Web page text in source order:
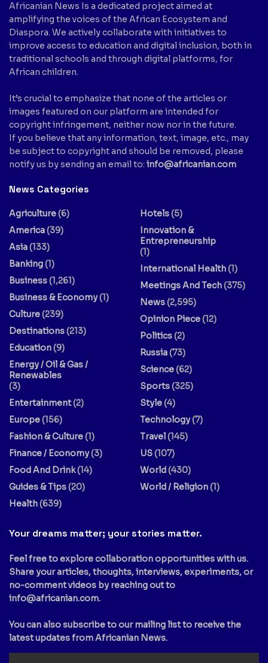
Africanian News Is a dedicated project aimed at
amplifying the voices of the African Ecosystem and
Diaspora. We actively collaborate with initiatives to
improve access to education and digital inclusion, both in
traditional schools and through digital platforms, for
African children.
It’s crucial to emphasize that none of the articles or
images featured on our platform are intended for
copyright infringement, neither now nor in the future.
If you believe that any information, text, image, etc., may
be subject to copyright and should be removed, please
notify us by sending an email to: info@africanian.com
News Categories
Agriculture(6)
America(39)
Asia(133)
Banking(1)
Business(1,261)
Business & Economy(1)
Culture(239)
Destinations(213)
Education(9)
Energy / Oil & Gas /
Renewables
(3)
Entertainment(2)
Europe(156)
Fashion & Culture(1)
Finance / Economy(3)
Food And Drink(14)
Guides & Tips(20)
Health(639)
Hotels(5)
Innovation &
Entrepreneurship
(1)
International Health(1)
Meetings And Tech(375)
News(2,595)
Opinion Piece(12)
Politics(2)
Russia(73)
Science(62)
Sports(325)
Style(4)
Technology(7)
Travel(145)
US(107)
World (430)
World / Religion(1)
Your dreams matter; your stories matter.
Feel free to explore collaboration opportunities with us.
Share your articles, thoughts, interviews, experiments, or
no-comment videos by reaching out to
info@africanian.com.
You can also subscribe to our mailing list to receive the
latest updates from Africanian News.